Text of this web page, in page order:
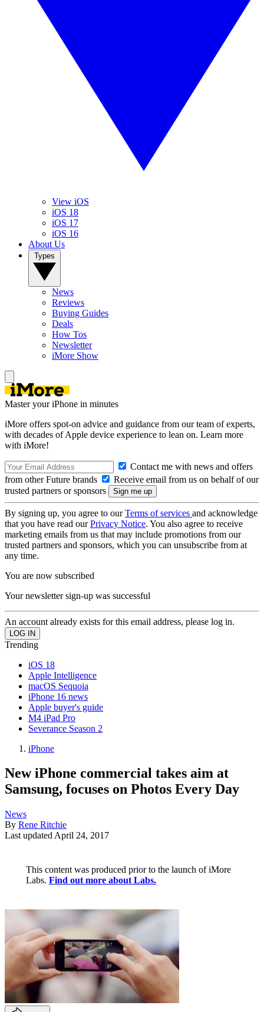
View iOS
iOS 18
iOS 17
iOS 16
About Us
News
Reviews
Buying Guides
Deals
How Tos
Newsletter
iMore Show
Master your iPhone in minutes
iMore offers spot-on advice and guidance from our team of experts,
with decades of Apple device experience to lean on. Learn more
with iMore!
Contact me with news and offers
from other Future brands
Receive email from us on behalf of our
trusted partners or sponsors
By signing up, you agree to ourTerms of services and acknowledge
that you have read ourPrivacy Notice. You also agree to receive
marketing emails from us that may include promotions from our
trusted partners and sponsors, which you can unsubscribe from at
any time.
You are now subscribed
Your newsletter sign-up was successful
An account already exists for this email address, please log in.
Trending
iOS 18
Apple Intelligence
macOS Sequoia
iPhone 16 news
Apple buyer's guide
M4 iPad Pro
Severance Season 2
iPhone
New iPhone commercial takes aim at
Samsung, focuses on Photos Every Day
News
By Rene Ritchie
Last updated April 24, 2017
This content was produced prior to the launch of iMore
Labs. Find out more about Labs.